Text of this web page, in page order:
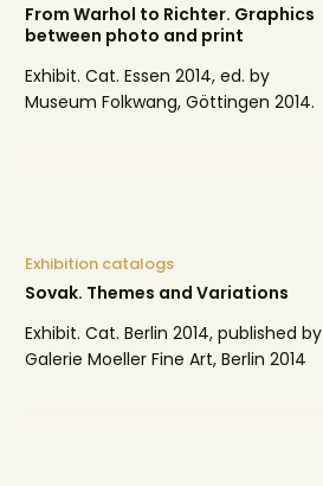
From Warhol to Richter. Graphics
between photo and print
Exhibit. Cat. Essen 2014, ed. by
Museum Folkwang, Göttingen 2014.
Exhibition catalogs
Sovak. Themes and Variations
Exhibit. Cat. Berlin 2014, published by
Galerie Moeller Fine Art, Berlin 2014